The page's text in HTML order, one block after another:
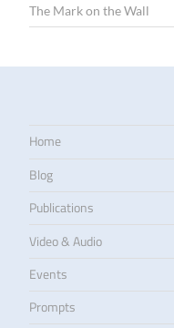
The Mark on the Wall
Home
Blog
Publications
Video & Audio
Events
Prompts